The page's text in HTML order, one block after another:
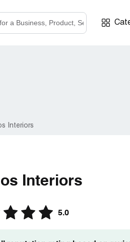
Interiors
Interiors
5.0